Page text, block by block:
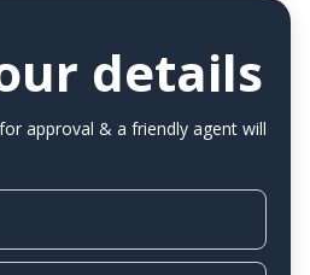
details
approval & a friendly agent will